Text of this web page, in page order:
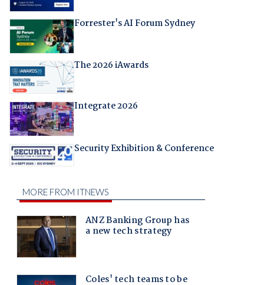
Forrester's AI Forum Sydney
The 2026 iAwards
Integrate 2026
Security Exhibition & Conference